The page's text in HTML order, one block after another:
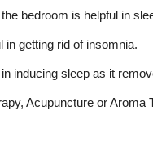
bedroom is helpful in
getting rid of insomnia.
inducing sleep as it
Acupuncture or Aroma